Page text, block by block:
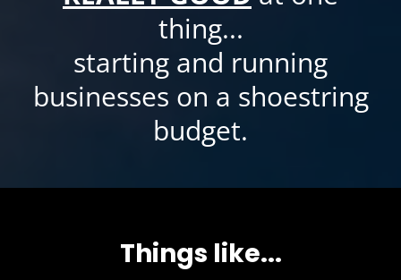
thing...
starting and running
businesses on a shoestring
budget.
Things like...